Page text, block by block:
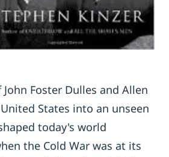
Foster Dulles and Allen
States into an unseen
today's world
the Cold War was at its